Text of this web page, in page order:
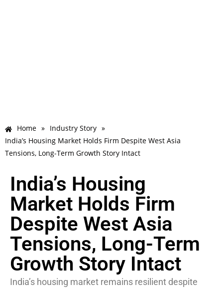
Home » Industry Story »
India’s Housing Market Holds Firm Despite West Asia
Tensions, Long-Term Growth Story Intact
India’s Housing
Market Holds Firm
Despite West Asia
Tensions, Long-Term
Growth Story Intact
India’s housing market remains resilient despite